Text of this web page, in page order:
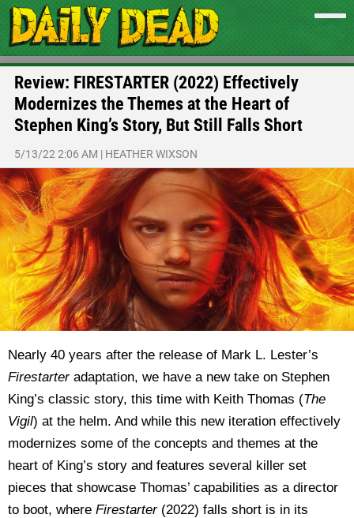
Review: FIRESTARTER (2022) Effectively
Modernizes the Themes at the Heart of
Stephen King’s Story, But Still Falls Short
5/13/22 2:06 AM | HEATHER WIXSON
Nearly 40 years after the release of Mark L. Lester’s
Firestarter adaptation, we have a new take on Stephen
King’s classic story, this time with Keith Thomas (The
Vigil) at the helm. And while this new iteration effectively
modernizes some of the concepts and themes at the
heart of King’s story and features several killer set
pieces that showcase Thomas’ capabilities as a director
to boot, where Firestarter (2022) falls short is in its